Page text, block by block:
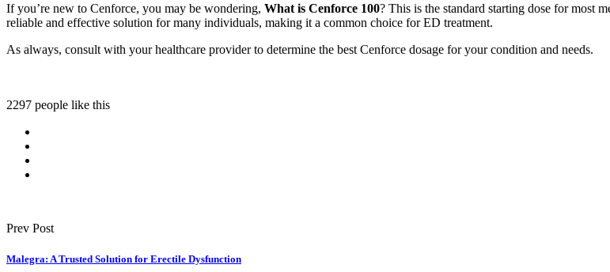
If you’re new to Cenforce, you may be wondering, What is Cenforce 100? This is the standard starting dose for most
reliable and effective solution for many individuals, making it a common choice for ED treatment.
As always, consult with your healthcare provider to determine the best Cenforce dosage for your condition and needs.
2297 people like this
Prev Post
Malegra: A Trusted Solution for Erectile Dysfunction